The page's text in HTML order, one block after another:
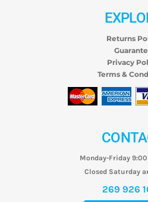
Returns
Privacy
Terms &
Monday-Friday
Closed Saturday
269 926